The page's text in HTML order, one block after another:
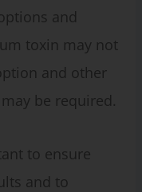
and
toxin may not
and other
be required.
to ensure
and to